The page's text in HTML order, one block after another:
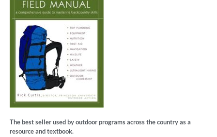
The best seller used by outdoor programs across the country as a
resource and textbook.